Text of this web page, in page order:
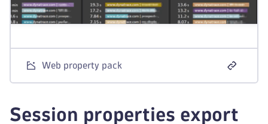
Web property pack
Session properties export